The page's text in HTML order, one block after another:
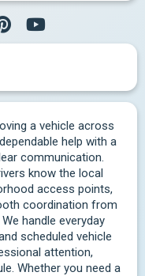
a vehicle across
help with a
communication.
know the local
access points,
coordination from
handle everyday
scheduled vehicle
attention,
Whether you need a